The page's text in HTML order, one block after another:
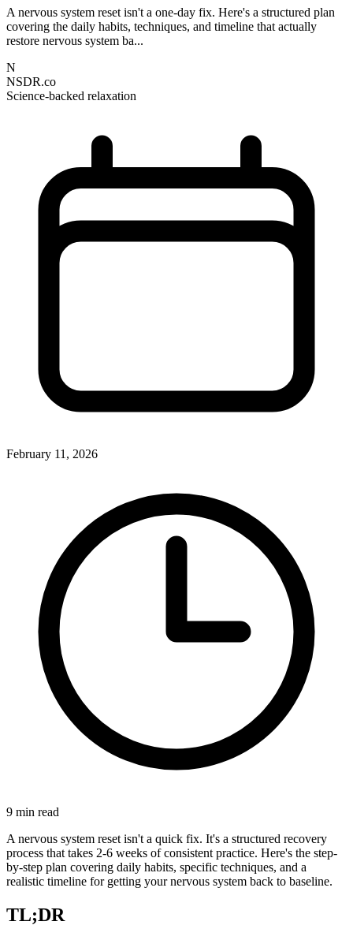
A nervous system reset isn't a one-day fix. Here's a structured plan
covering the daily habits, techniques, and timeline that actually
restore nervous system ba...
N
NSDR.co
Science-backed relaxation
February 11, 2026
9 min read
A nervous system reset isn't a quick fix. It's a structured recovery
process that takes 2-6 weeks of consistent practice. Here's the step-
by-step plan covering daily habits, specific techniques, and a
realistic timeline for getting your nervous system back to baseline.
TL;DR